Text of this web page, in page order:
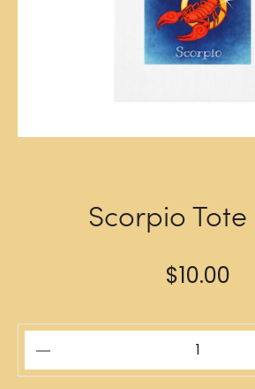
Scorpio
$10.00
Tote